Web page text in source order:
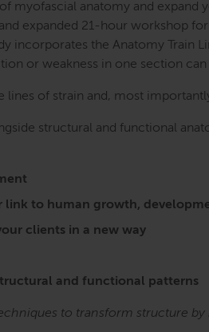
anatomy and expand
expanded 21-hour workshop
incorporates the Anatomy Train
or weakness in one section
of strain and, most
structural and functional
link to human growth,
clients in a new way
and functional patterns
to transform structure by